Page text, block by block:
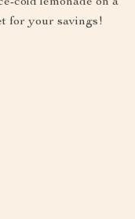
for your savings!